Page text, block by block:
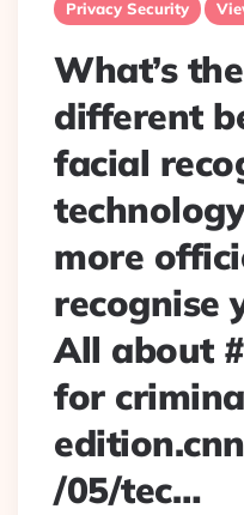
Privacy Security
What’s
different
facial
more
recognise
All about
for
/05/tec…